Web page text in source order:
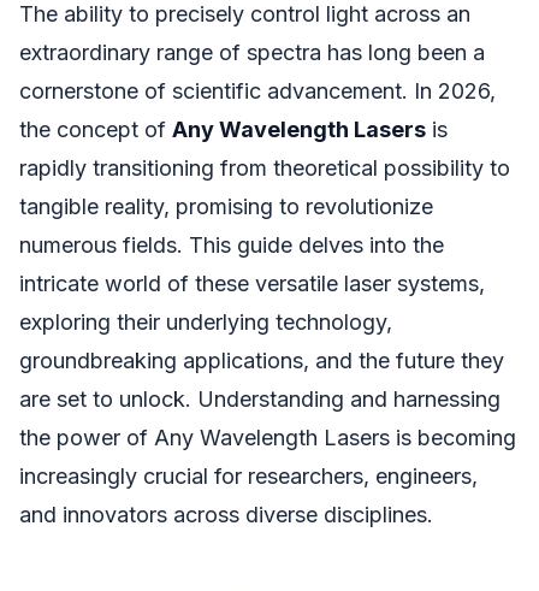
The ability to precisely control light across an
extraordinary range of spectra has long been a
cornerstone of scientific advancement. In 2026,
the concept of Any Wavelength Lasers is
rapidly transitioning from theoretical possibility to
tangible reality, promising to revolutionize
numerous fields. This guide delves into the
intricate world of these versatile laser systems,
exploring their underlying technology,
groundbreaking applications, and the future they
are set to unlock. Understanding and harnessing
the power of Any Wavelength Lasers is becoming
increasingly crucial for researchers, engineers,
and innovators across diverse disciplines.